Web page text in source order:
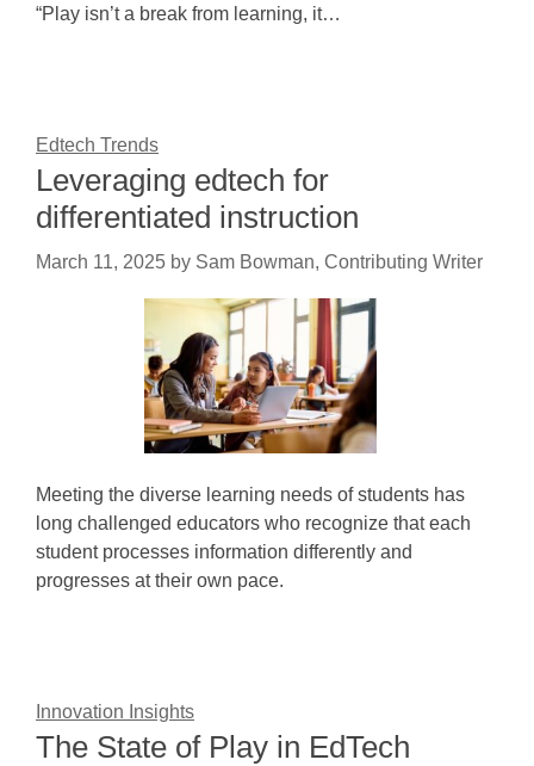
“Play isn’t a break from learning, it…
Edtech Trends
Leveraging edtech for
differentiated instruction
March 11, 2025 by Sam Bowman, Contributing Writer
Meeting the diverse learning needs of students has
long challenged educators who recognize that each
student processes information differently and
progresses at their own pace.
Innovation Insights
The State of Play in EdTech